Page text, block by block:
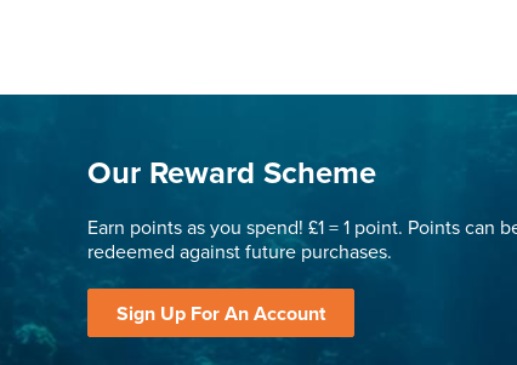
Our Reward Scheme
Earn points as you spend! £1 = 1 point. Points can
redeemed against future purchases.
Sign Up For An Account